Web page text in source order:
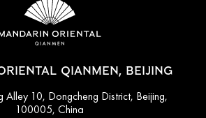
QIANMEN, BEIJING
Alley 10, Dongcheng District, Beijing,
100005, China